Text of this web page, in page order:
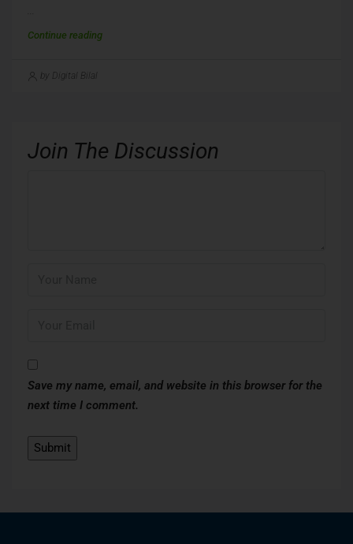
Continue reading
by Digital Bilal
Join The Discussion
Save my name, email, and website in this browser for the
next time I comment.